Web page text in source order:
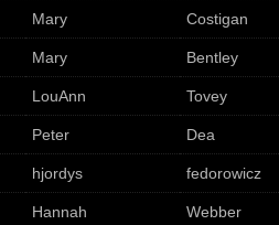
Mary Costigan
Mary Bentley
LouAnn Tovey
Peter Dea
hjordys fedorowicz
Hannah Webber